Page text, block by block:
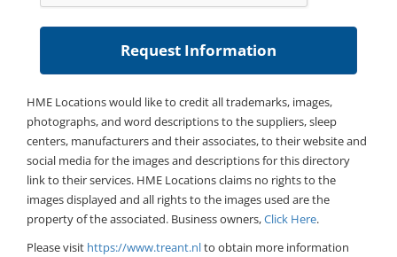
HME Locations would like to credit all trademarks, images,
photographs, and word descriptions to the suppliers, sleep
centers, manufacturers and their associates, to their website and
social media for the images and descriptions for this directory
link to their services. HME Locations claims no rights to the
images displayed and all rights to the images used are the
property of the associated. Business owners,Click Here.
Please visit https://www.treant.nlto obtain more information